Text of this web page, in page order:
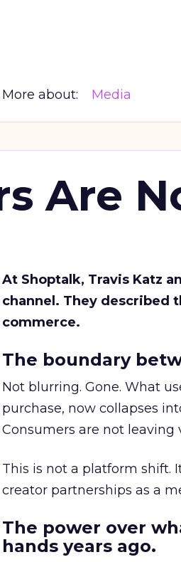
More about: Media
Are
At Shoptalk, Travis Katz
channel. They described
commerce.
The boundary
Not blurring. Gone. What
purchase, now collapses
Consumers are not leaving
This is not a platform shift.
creator partnerships as a
The power over
hands years ago.